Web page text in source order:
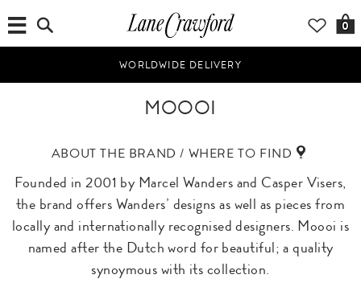
0
WORLDWIDE DELIVERY
MOOOI
ABOUT THE BRAND / WHERE TO FIND
Founded in 2001 by Marcel Wanders and Casper Visers,
the brand offers Wanders’ designs as well as pieces from
locally and internationally recognised designers. Moooi is
named after the Dutch word for beautiful; a quality
synoymous with its collection.